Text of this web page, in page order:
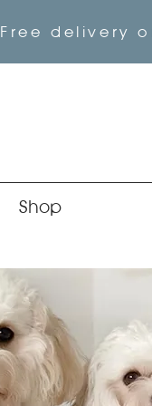
Free delivery
Shop